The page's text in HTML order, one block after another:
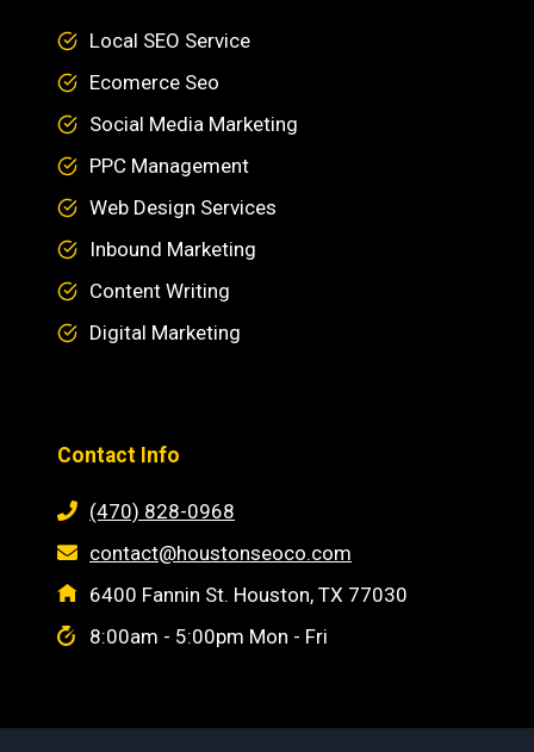
Local SEO Service
Ecomerce Seo
Social Media Marketing
PPC Management
Web Design Services
Inbound Marketing
Content Writing
Digital Marketing
Contact Info
(470) 828-0968
contact@houstonseoco.com
6400 Fannin St. Houston, TX 77030
8:00am - 5:00pm Mon - Fri